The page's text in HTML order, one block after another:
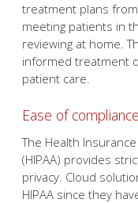
Ease of
The Health
(HIPAA) provides
privacy. Cloud
HIPAA since they
data encryption and
patients' health
constantly update
with the latest
automatically take